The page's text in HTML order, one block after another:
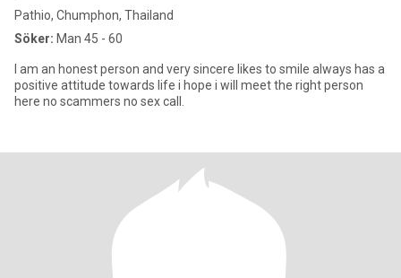
Pathio, Chumphon, Thailand
Söker: Man 45 - 60
I am an honest person and very sincere likes to smile always has a
positive attitude towards life i hope i will meet the right person
here no scammers no sex call.